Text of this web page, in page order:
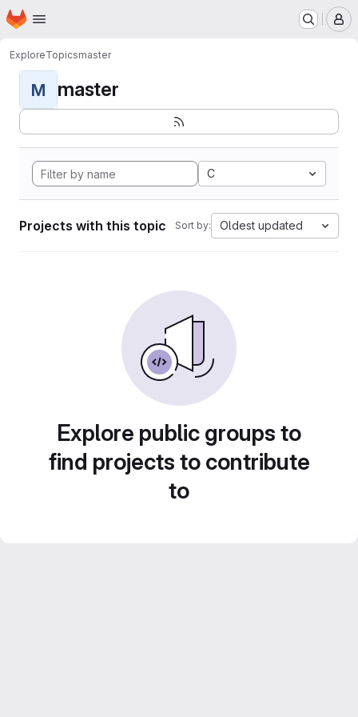
Skip to main content
Homepage
ExploreTopicsmaster
M master
C
Projects with this topic Sort by: Oldest updated
Explore public groups to
find projects to contribute
to